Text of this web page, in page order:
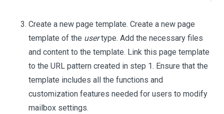
Create a new page template. Create a new page
template of the usertype. Add the necessary files
and content to the template. Link this page template
to the URL pattern created in step 1. Ensure that the
template includes all the functions and
customization features needed for users to modify
mailbox settings.